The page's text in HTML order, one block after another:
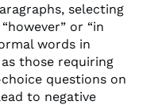
selecting
or “in
words in
those requiring
questions on
to negative